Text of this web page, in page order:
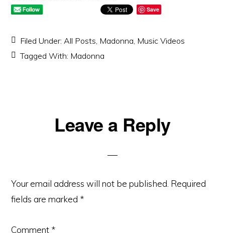
Save
Filed Under:All Posts, Madonna, Music Videos
Tagged With: Madonna
ReaderLeave a Reply
Your email address will not be published. Required
fields are marked *
Comment *